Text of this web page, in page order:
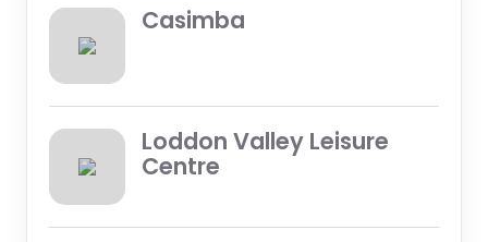
Casimba
Loddon Valley Leisure
Centre